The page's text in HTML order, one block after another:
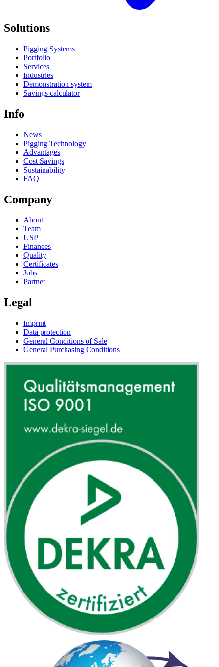
Solutions
Pigging Systems
Portfolio
Services
Industries
Demonstration system
Savings calculator
Info
News
Pigging Technology
Advantages
Cost Savings
Sustainability
FAQ
Company
About
Team
USP
Finances
Quality
Certificates
Jobs
Partner
Legal
Imprint
Data protection
General Conditions of Sale
General Purchasing Conditions